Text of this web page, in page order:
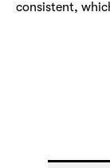
consistent,